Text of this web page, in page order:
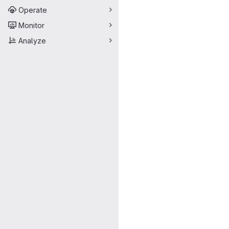
Operate
Monitor
Analyze